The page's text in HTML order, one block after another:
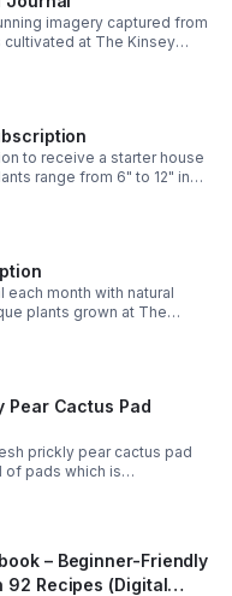
imagery captured from
at The Kinsey
to receive a starter house
range from 6" to 12" in
each month with natural
plants grown at The
Pear Cactus Pad
prickly pear cactus pad
of pads which is
Great for Mexican
in length.
– Beginner-Friendly
92 Recipes (Digital